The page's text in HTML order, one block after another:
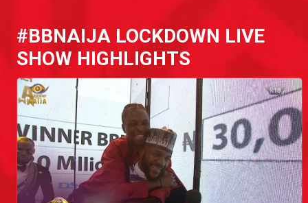
#BBNAIJA LOCKDOWN LIVE
SHOW HIGHLIGHTS